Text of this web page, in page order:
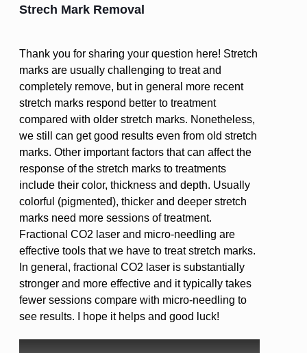
Strech Mark Removal
Thank you for sharing your question here! Stretch
marks are usually challenging to treat and
completely remove, but in general more recent
stretch marks respond better to treatment
compared with older stretch marks. Nonetheless,
we still can get good results even from old stretch
marks. Other important factors that can affect the
response of the stretch marks to treatments
include their color, thickness and depth. Usually
colorful (pigmented), thicker and deeper stretch
marks need more sessions of treatment.
Fractional CO2 laser and micro-needling are
effective tools that we have to treat stretch marks.
In general, fractional CO2 laser is substantially
stronger and more effective and it typically takes
fewer sessions compare with micro-needling to
see results. I hope it helps and good luck!